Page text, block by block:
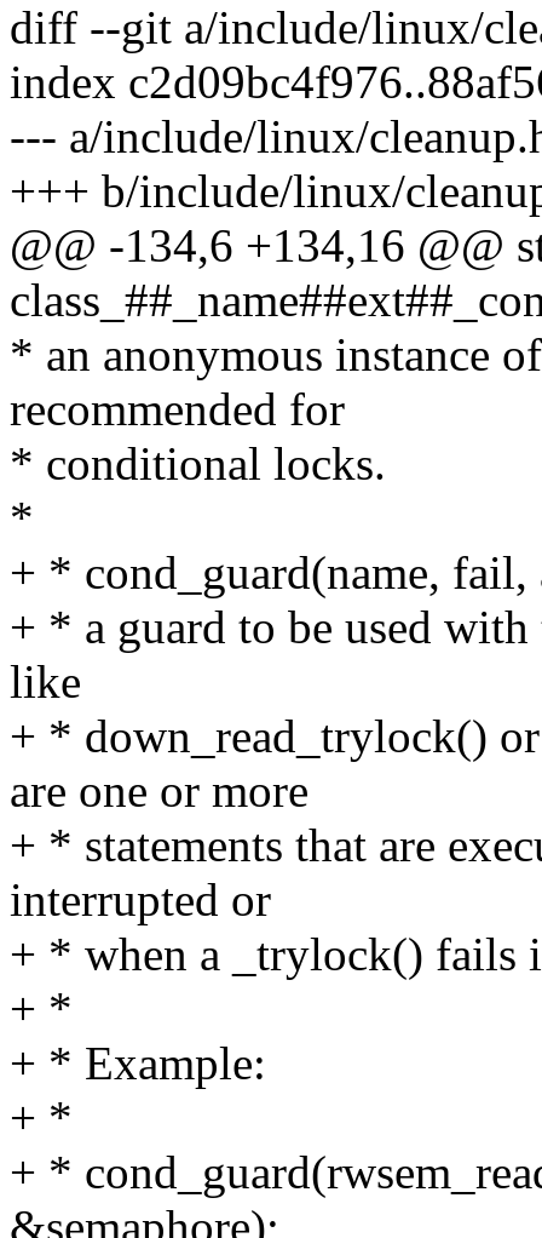
diff --git a/include/linux/
index
--- a/include/linux/
+++ b/include/linux/
@@ -134,6 +134,16 @@
* an anonymous instance
recommended for
* conditional locks.
*
+ * cond_guard(name, fail,
+ * a guard to be used
like
+ * down_read_trylock()
are one or more
+ * statements that are
interrupted or
+ * when a _trylock() fails
+ *
+ * Example:
+ *
+ *
&semaphore);